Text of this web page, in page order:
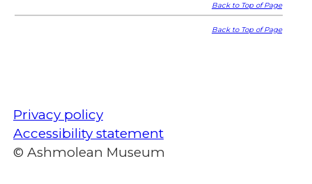
Back to Top of Page
Back to Top of Page
Privacy policy
Accessibility statement
© Ashmolean Museum